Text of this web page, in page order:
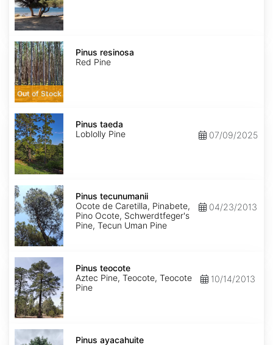
Pinus
resinosa
Out of Stock
Pinus resinosa
Red Pine
Pinus
taeda
Pinus taeda
Loblolly Pine
07/09/2025
Pinus
tecunumanii
Pinus tecunumanii
Ocote de Caretilla, Pinabete,
Pino Ocote, Schwerdtfeger's
Pine, Tecun Uman Pine
04/23/2013
Pinus
teocote
Pinus teocote
Aztec Pine, Teocote, Teocote
Pine
10/14/2013
Pinus
ayacahuite
Pinus ayacahuite